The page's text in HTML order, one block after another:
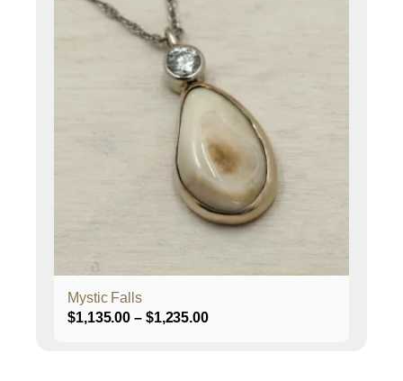
Mystic Falls
$1,135.00 – $1,235.00Price
product
product